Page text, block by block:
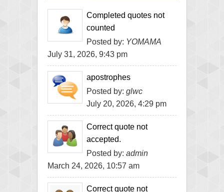
Completed quotes not
counted
Posted by: YOMAMA
July 31, 2026, 9:43 pm
apostrophes
Posted by: glwc
July 20, 2026, 4:29 pm
Correct quote not
accepted.
Posted by: admin
March 24, 2026, 10:57 am
Correct quote not